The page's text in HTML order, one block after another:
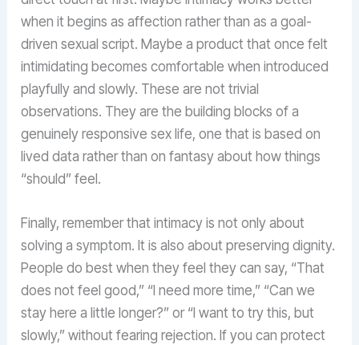
when it begins as affection rather than as a goal-
driven sexual script. Maybe a product that once felt
intimidating becomes comfortable when introduced
playfully and slowly. These are not trivial
observations. They are the building blocks of a
genuinely responsive sex life, one that is based on
lived data rather than on fantasy about how things
“should” feel.
Finally, remember that intimacy is not only about
solving a symptom. It is also about preserving dignity.
People do best when they feel they can say, “That
does not feel good,” “I need more time,” “Can we
stay here a little longer?” or “I want to try this, but
slowly,” without fearing rejection. If you can protect